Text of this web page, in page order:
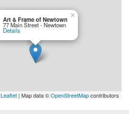
Art & Frame of Newtown
77 Main Street - Newtown
Details
×
Leaflet | Map data ©OpenStreetMapcontributors